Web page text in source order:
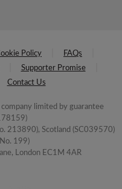
Policy
FAQs
Supporter Promise
Contact Us
limited by guarantee
213890), Scotland (SC039570)
199)
London EC1M 4AR